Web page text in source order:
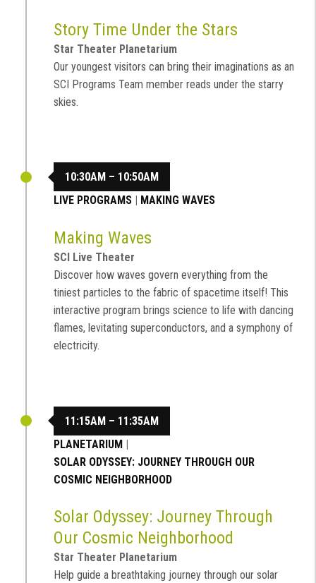
Story Time Under the Stars
Star Theater Planetarium
Our youngest visitors can bring their imaginations as an
SCI Programs Team member reads under the starry
skies.
10:30AM – 10:50AM
LIVE PROGRAMS
MAKING WAVES
Making Waves
SCI Live Theater
Discover how waves govern everything from the
tiniest particles to the fabric of spacetime itself! This
interactive program brings science to life with dancing
flames, levitating superconductors, and a symphony of
electricity.
11:15AM – 11:35AM
PLANETARIUM |
SOLAR ODYSSEY: JOURNEY THROUGH OUR
COSMIC NEIGHBORHOOD
Solar Odyssey: Journey Through
Our Cosmic Neighborhood
Star Theater Planetarium
Help guide a breathtaking journey through our solar